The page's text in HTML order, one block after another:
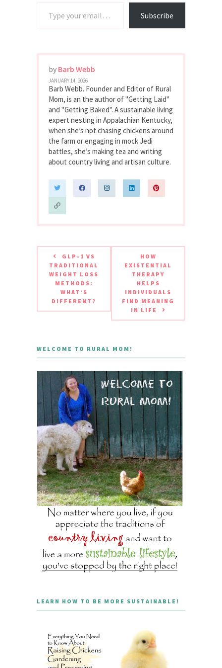
Subscribe
by Barb Webb
JANUARY 14, 2026
Barb Webb. Founder and Editor of Rural
Mom, is an the author of "Getting Laid"
and "Getting Baked". A sustainable living
expert nesting in Appalachian Kentucky,
when she’s not chasing chickens around
the farm or engaging in mock Jedi
battles, she’s making tea and writing
about country living and artisan culture.
GLP-1 VS
TRADITIONAL
WEIGHT LOSS
METHODS:
WHAT’S
DIFFERENT?
HOW
EXISTENTIAL
THERAPY
HELPS
INDIVIDUALS
FIND MEANING
IN LIFE
WELCOME TO RURAL MOM!
LEARN HOW TO BE MORE SUSTAINABLE!